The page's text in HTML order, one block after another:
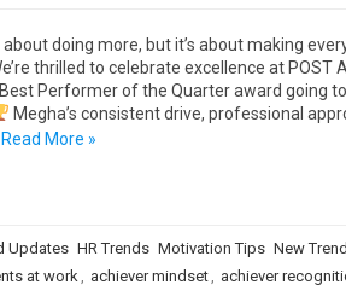
about doing more, but it’s about making
thrilled to celebrate excellence at POST A
Best Performer of the Quarter award going to
Megha’s consistent drive, professional
Read More »
Updates HR Trends Motivation Tips New
at work, achiever mindset, achiever